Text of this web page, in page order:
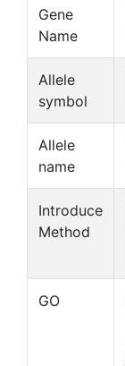
Gene
Name
Allele
symbol
Allele
name
Introduce
Method
GO